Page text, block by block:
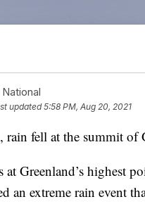
updated5:58 PM, Aug 20, 2021
fell at the summit of
at Greenland’s highest
an extreme rain event